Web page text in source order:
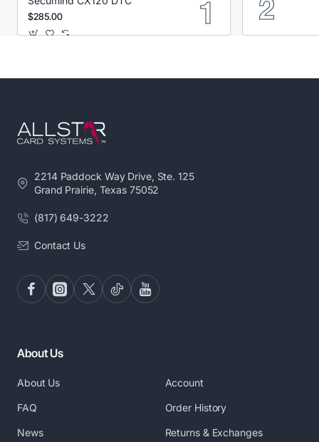
$285.00
2214 Paddock Way Drive, Ste. 125
Grand Prairie, Texas 75052
(817) 649-3222
Contact Us
About Us
About Us
FAQ
News
Account
Order History
Returns & Exchanges